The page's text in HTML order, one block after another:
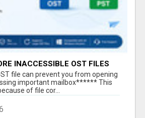
INACCESSIBLE OST FILES
file can prevent you from opening
important mailbox****** This
of file cor...